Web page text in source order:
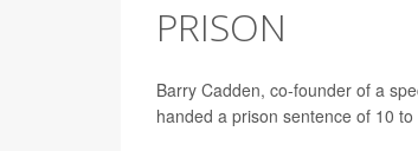
PRISON
Barry Cadden, co-founder of a
handed a prison sentence of 10